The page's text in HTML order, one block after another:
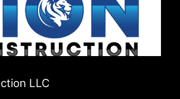
LLC